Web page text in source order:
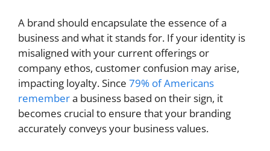
A brand should encapsulate the essence of a
business and what it stands for. If your identity is
misaligned with your current offerings or
company ethos, customer confusion may arise,
impacting loyalty. Since 79% of Americans
remembera business based on their sign, it
becomes crucial to ensure that your branding
accurately conveys your business values.